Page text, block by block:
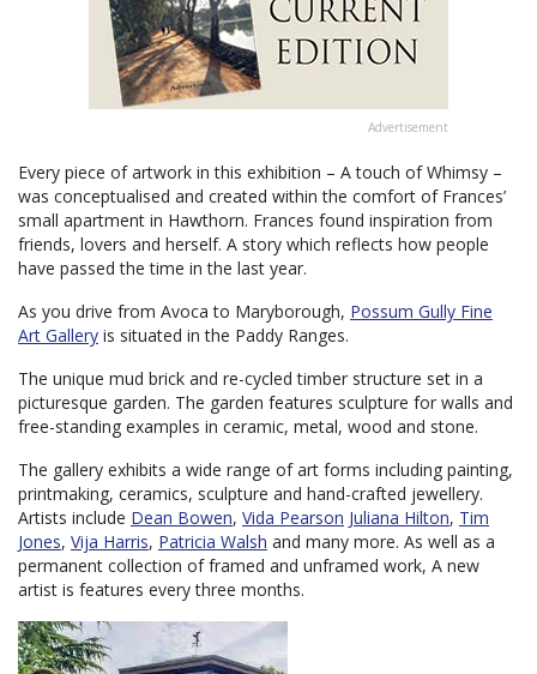
Advertisement
Every piece of artwork in this exhibition – A touch of Whimsy –
was conceptualised and created within the comfort of Frances’
small apartment in Hawthorn. Frances found inspiration from
friends, lovers and herself. A story which reflects how people
have passed the time in the last year.
As you drive from Avoca to Maryborough, Possum Gully Fine
Art Gallery is situated in the Paddy Ranges.
The unique mud brick and re-cycled timber structure set in a
picturesque garden. The garden features sculpture for walls and
free-standing examples in ceramic, metal, wood and stone.
The gallery exhibits a wide range of art forms including painting,
printmaking, ceramics, sculpture and hand-crafted jewellery.
Artists include Dean Bowen, Vida Pearson Juliana Hilton, Tim
Jones, Vija Harris, Patricia Walsh and many more. As well as a
permanent collection of framed and unframed work, A new
artist is features every three months.